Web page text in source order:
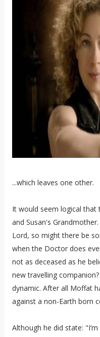
...which leaves one other.
It would seem logical
and Susan's
Lord, so might there be
when the Doctor does
not as deceased as he
new travelling
dynamic. After all Moffat
against a non-Earth born
Although he did state: